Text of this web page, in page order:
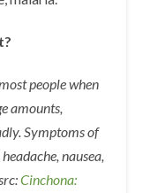
people when
amounts,
Symptoms of
nausea,
Cinchona: